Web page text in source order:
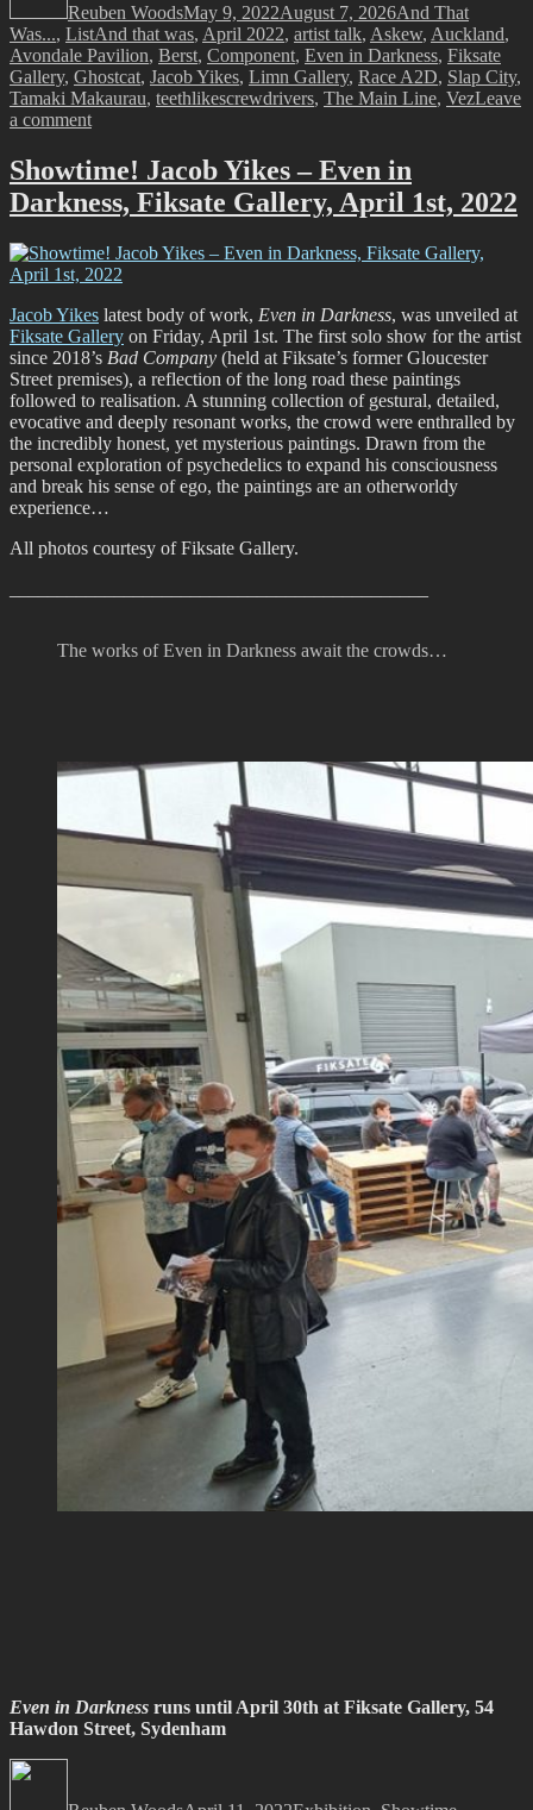
Reuben WoodsMay 9, 2022August 7, 2026And That
Was..., ListTags
And that was, April 2022, artist talk, Askew, Auckland,
Avondale Pavilion, Berst, Component, Even in Darkness, Fiksate
Gallery, Ghostcat, Jacob Yikes, Limn Gallery, Race A2D, Slap City,
Tamaki Makaurau, teethlikescrewdrivers, The Main Line, VezLeave
a commenton
That
Was…
April
Showtime! Jacob Yikes – Even in
Darkness, Fiksate Gallery, April 1st, 2022
Jacob Yikes latest body of work, Even in Darkness, was unveiled at
Fiksate Gallery on Friday, April 1st. The first solo show for the artist
since 2018’s Bad Company (held at Fiksate’s former Gloucester
Street premises), a reflection of the long road these paintings
followed to realisation. A stunning collection of gestural, detailed,
evocative and deeply resonant works, the crowd were enthralled by
the incredibly honest, yet mysterious paintings. Drawn from the
personal exploration of psychedelics to expand his consciousness
and break his sense of ego, the paintings are an otherworldy
experience…
All photos courtesy of Fiksate Gallery.
The works of Even in Darkness await the crowds…
Even in Darkness runs until April 30th at Fiksate Gallery, 54
Hawdon Street, Sydenham